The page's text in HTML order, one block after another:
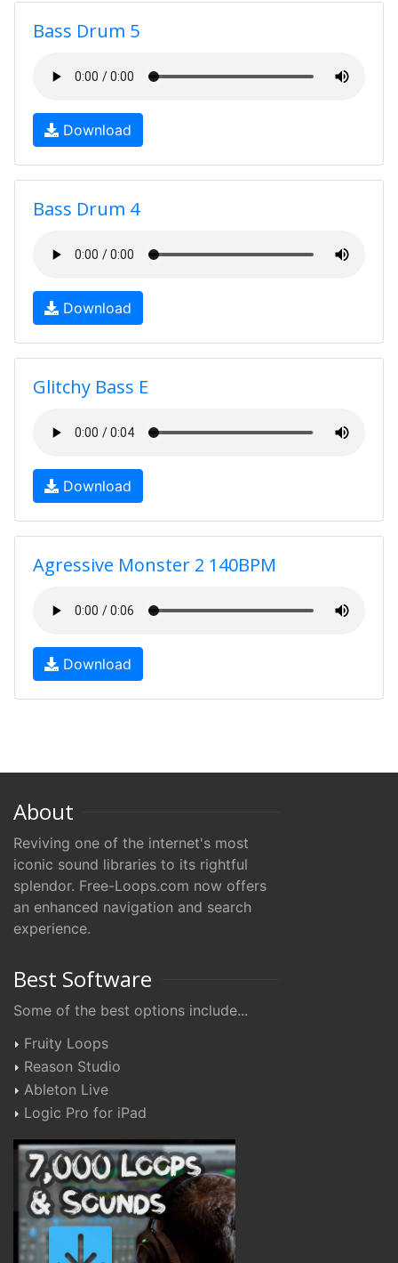
Bass Drum 5
Download
Bass Drum 4
Download
Glitchy Bass E
Download
Agressive Monster 2 140BPM
Download
About
Reviving one of the internet's most
iconic sound libraries to its rightful
splendor. Free-Loops.com now offers
an enhanced navigation and search
experience.
Best Software
Some of the best options include...
Fruity Loops
Reason Studio
Ableton Live
Logic Pro for iPad